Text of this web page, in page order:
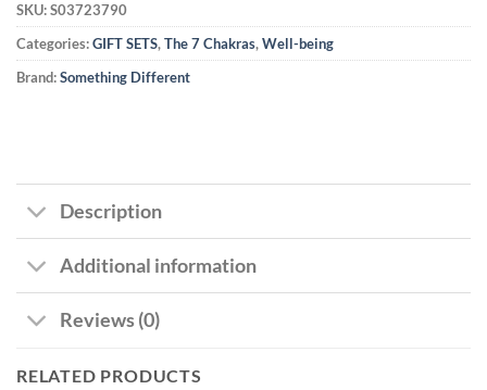
SKU:S03723790
Categories:GIFT SETS,The 7 Chakras,Well-being
Brand:Something Different
Description
Additional information
Reviews (0)
RELATED PRODUCTS